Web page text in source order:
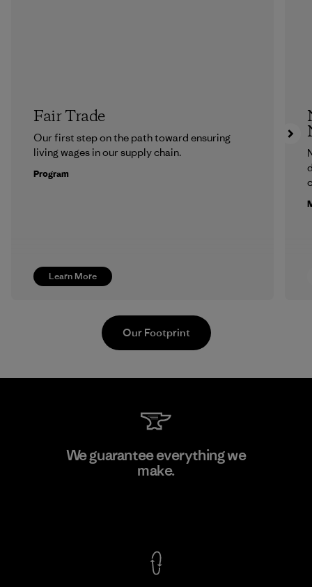
Learn More
Fair Trade
Our first step on the path toward ensuring
living wages in our supply chain.
Program
Downlite
Our Footprint
We guarantee everything we
make.